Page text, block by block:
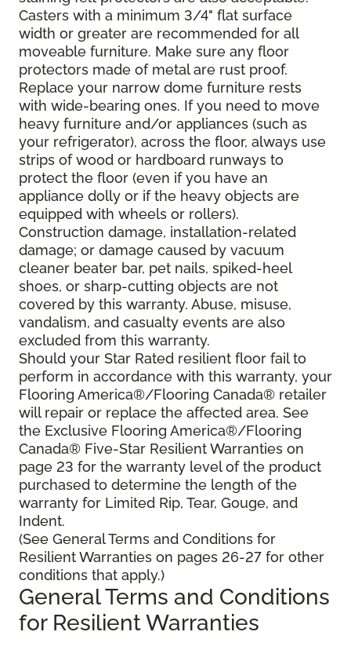
Casters with a minimum 3/4" flat surface
width or greater are recommended for all
moveable furniture. Make sure any floor
protectors made of metal are rust proof.
Replace your narrow dome furniture rests
with wide-bearing ones. If you need to move
heavy furniture and/or appliances (such as
your refrigerator), across the floor, always use
strips of wood or hardboard runways to
protect the floor (even if you have an
appliance dolly or if the heavy objects are
equipped with wheels or rollers).
Construction damage, installation-related
damage; or damage caused by vacuum
cleaner beater bar, pet nails, spiked-heel
shoes, or sharp-cutting objects are not
covered by this warranty. Abuse, misuse,
vandalism, and casualty events are also
excluded from this warranty.
Should your Star Rated resilient floor fail to
perform in accordance with this warranty, your
Flooring America®/Flooring Canada® retailer
will repair or replace the affected area. See
the Exclusive Flooring America®/Flooring
Canada® Five-Star Resilient Warranties on
page 23 for the warranty level of the product
purchased to determine the length of the
warranty for Limited Rip, Tear, Gouge, and
Indent.
(See General Terms and Conditions for
Resilient Warranties on pages 26-27 for other
conditions that apply.)
General Terms and Conditions
for Resilient Warranties